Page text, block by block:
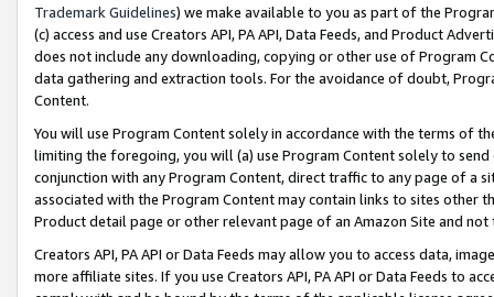
Trademark Guidelines) we make available to you as part of the
(c) access and use Creators API, PA API, Data Feeds, and Product
does not include any downloading, copying or other use of Program
data gathering and extraction tools. For the avoidance of doubt,
Content.
You will use Program Content solely in accordance with the terms of
limiting the foregoing, you will (a) use Program Content solely to
conjunction with any Program Content, direct traffic to any page of a
associated with the Program Content may contain links to sites other
Product detail page or other relevant page of an Amazon Site and not
Creators API, PA API or Data Feeds may allow you to access data,
more affiliate sites. If you use Creators API, PA API or Data Feeds to